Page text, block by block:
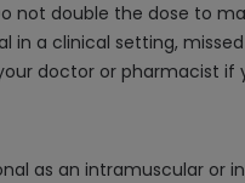
not double the dose to
a clinical setting,
doctor or pharmacist if
as an intramuscular